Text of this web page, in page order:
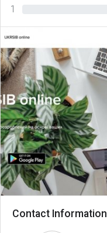
1
Contact Information